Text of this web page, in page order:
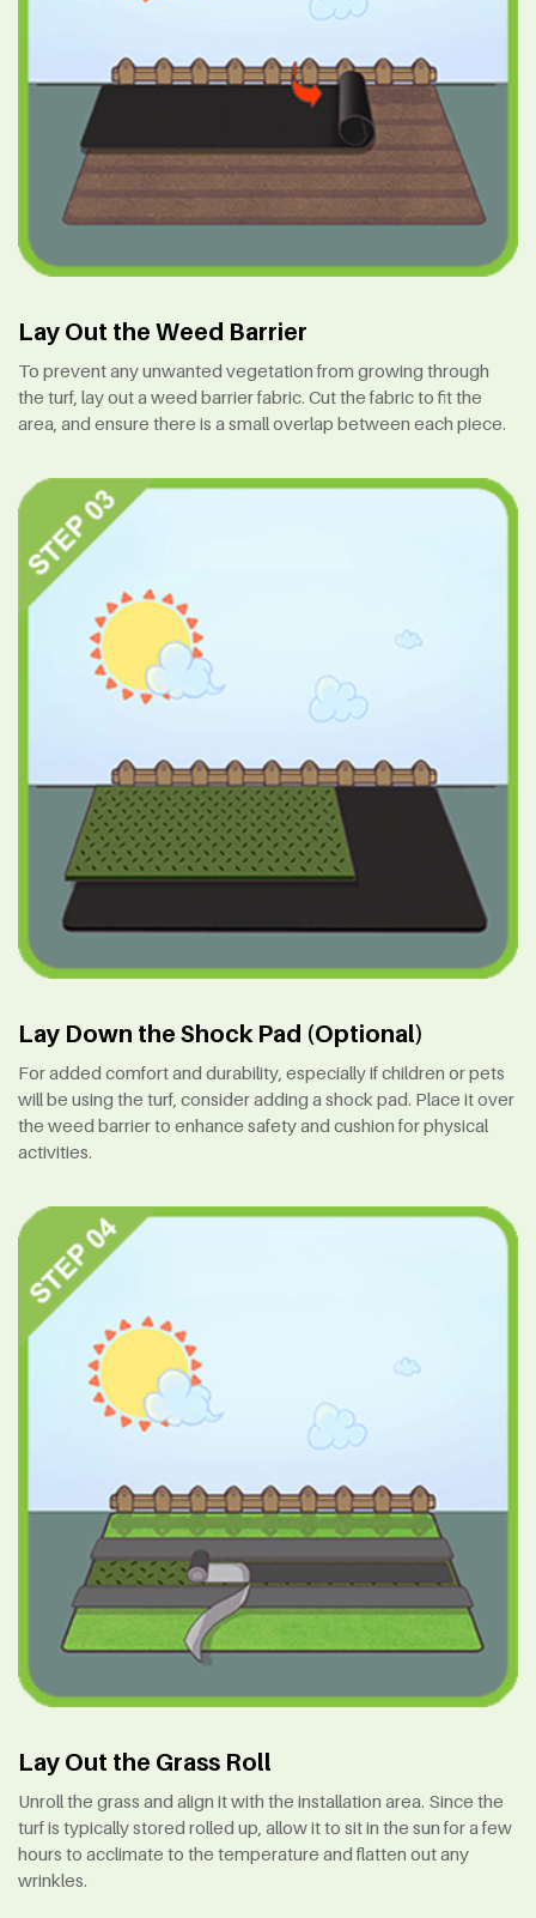
Lay Out the Weed Barrier
To prevent any unwanted vegetation from growing through
the turf, lay out a weed barrier fabric. Cut the fabric to fit the
area, and ensure there is a small overlap between each piece.
Lay Down the Shock Pad (Optional)
For added comfort and durability, especially if children or pets
will be using the turf, consider adding a shock pad. Place it over
the weed barrier to enhance safety and cushion for physical
activities.
Lay Out the Grass Roll
Unroll the grass and align it with the installation area. Since the
turf is typically stored rolled up, allow it to sit in the sun for a few
hours to acclimate to the temperature and flatten out any
wrinkles.